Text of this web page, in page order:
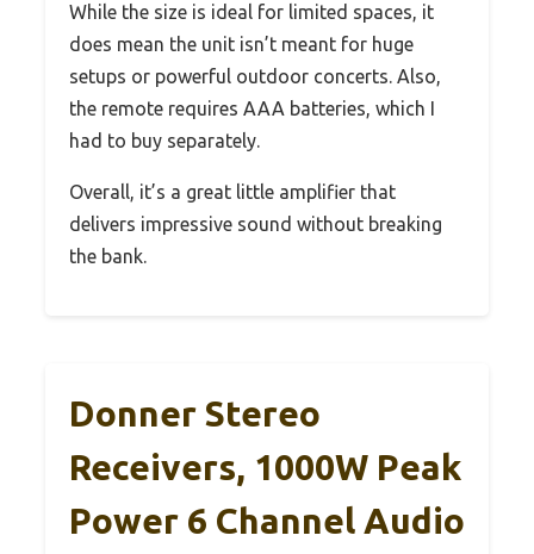
While the size is ideal for limited spaces, it
does mean the unit isn’t meant for huge
setups or powerful outdoor concerts. Also,
the remote requires AAA batteries, which I
had to buy separately.
Overall, it’s a great little amplifier that
delivers impressive sound without breaking
the bank.
Donner Stereo
Receivers, 1000W Peak
Power 6 Channel Audio